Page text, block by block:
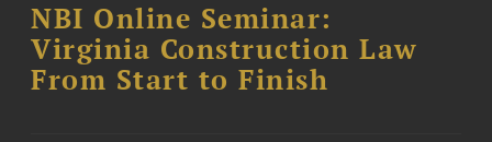
NBI Online Seminar:
Virginia Construction Law
From Start to Finish